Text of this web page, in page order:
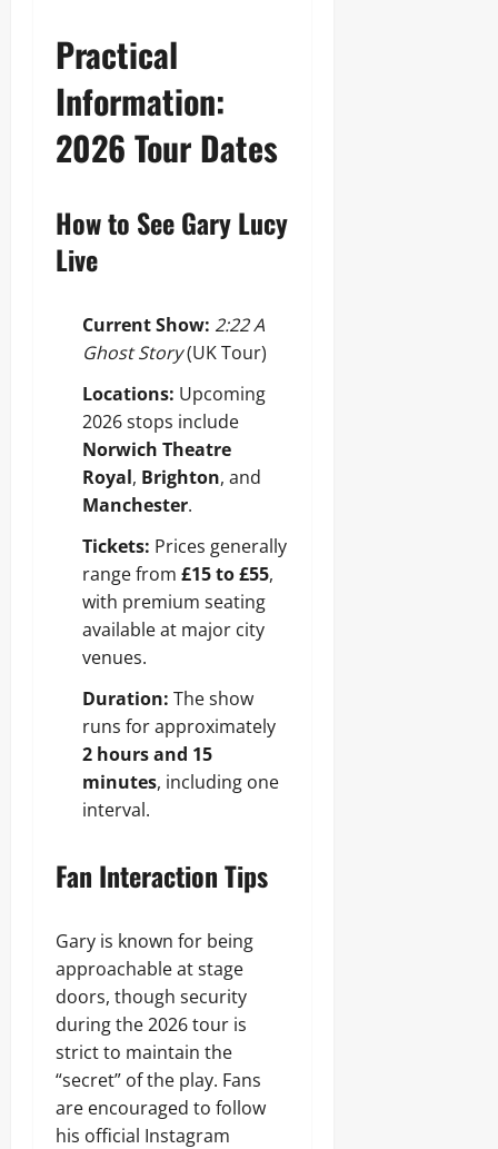
Practical
Information:
2026 Tour Dates
How to See Gary Lucy
Live
Current Show: 2:22 A
Ghost Story(UK Tour)
Locations: Upcoming
2026 stops include
Norwich Theatre
Royal, Brighton, and
Manchester.
Tickets: Prices generally
range from £15 to £55,
with premium seating
available at major city
venues.
Duration: The show
runs for approximately
2 hours and 15
minutes, including one
interval.
Fan Interaction Tips
Gary is known for being
approachable at stage
doors, though security
during the 2026 tour is
strict to maintain the
“secret” of the play. Fans
are encouraged to follow
his official Instagram